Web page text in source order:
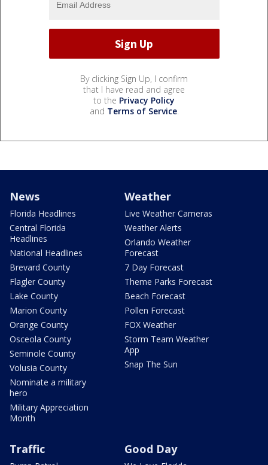
By clicking Sign Up, I confirm
that I have read and agree
to the Privacy Policy
and Terms of Service.
News
Florida Headlines
Central Florida
Headlines
National Headlines
Brevard County
Flagler County
Lake County
Marion County
Orange County
Osceola County
Seminole County
Volusia County
Nominate a military
hero
Military Appreciation
Month
Weather
Live Weather Cameras
Weather Alerts
Orlando Weather
Forecast
7 Day Forecast
Theme Parks Forecast
Beach Forecast
Pollen Forecast
FOX Weather
Storm Team Weather
App
Snap The Sun
Traffic Good Day